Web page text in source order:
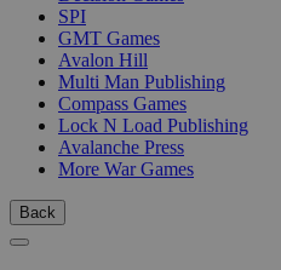
SPI
GMT Games
Avalon Hill
Multi Man Publishing
Compass Games
Lock N Load Publishing
Avalanche Press
More War Games
Back